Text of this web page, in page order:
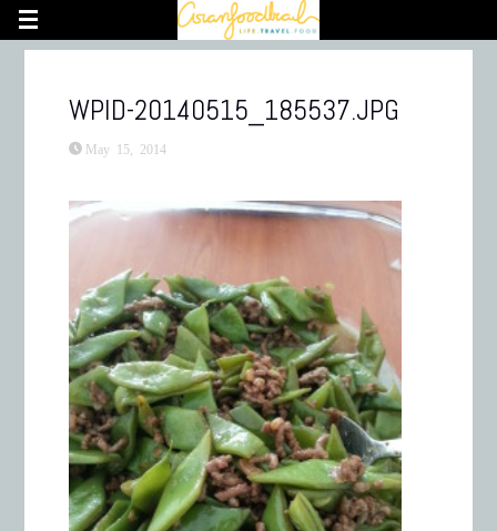
WPID-20140515_185537.JPG
May 15, 2014